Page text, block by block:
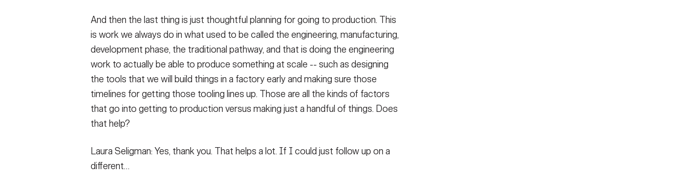
And then the last thing is just thoughtful planning for going to production. This
is work we always do in what used to be called the engineering, manufacturing,
development phase, the traditional pathway, and that is doing the engineering
work to actually be able to produce something at scale -- such as designing
the tools that we will build things in a factory early and making sure those
timelines for getting those tooling lines up. Those are all the kinds of factors
that go into getting to production versus making just a handful of things. Does
that help?
Laura Seligman: Yes, thank you. That helps a lot. If I could just follow up on a
different…